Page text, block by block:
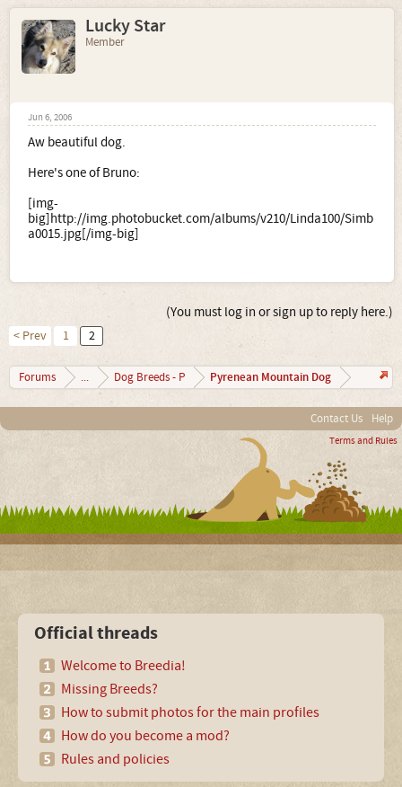
Lucky Star
Member
Jun 6, 2006
Aw beautiful dog.
Here's one of Bruno:
[img-
big]http://img.photobucket.com/albums/v210/Linda100/Simb
a0015.jpg[/img-big]
(You must log in or sign up to reply here.)
< Prev 1 2
Forums ... Dog Breeds - P Pyrenean Mountain Dog
Contact Us Help
Terms and Rules
Official threads
Welcome to Breedia!
Missing Breeds?
How to submit photos for the main profiles
How do you become a mod?
Rules and policies